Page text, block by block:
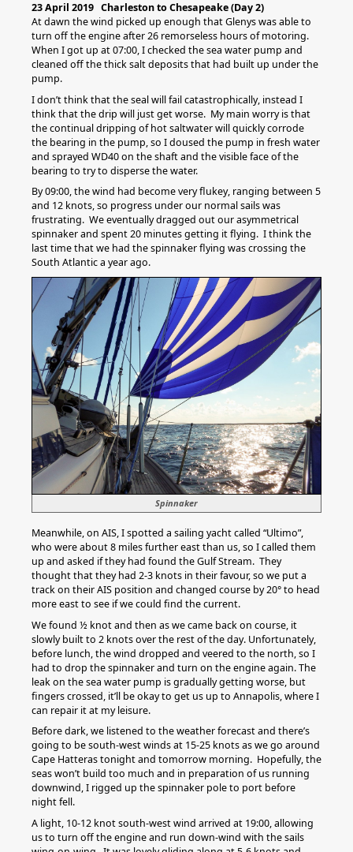
23 April 2019 Charleston to Chesapeake (Day 2)
At dawn the wind picked up enough that Glenys was able to
turn off the engine after 26 remorseless hours of motoring.
When I got up at 07:00, I checked the sea water pump and
cleaned off the thick salt deposits that had built up under the
pump.
I don’t think that the seal will fail catastrophically, instead I
think that the drip will just get worse. My main worry is that
the continual dripping of hot saltwater will quickly corrode
the bearing in the pump, so I doused the pump in fresh water
and sprayed WD40 on the shaft and the visible face of the
bearing to try to disperse the water.
By 09:00, the wind had become very flukey, ranging between 5
and 12 knots, so progress under our normal sails was
frustrating. We eventually dragged out our asymmetrical
spinnaker and spent 20 minutes getting it flying. I think the
last time that we had the spinnaker flying was crossing the
South Atlantic a year ago.
Spinnaker
Meanwhile, on AIS, I spotted a sailing yacht called “Ultimo”,
who were about 8 miles further east than us, so I called them
up and asked if they had found the Gulf Stream. They
thought that they had 2-3 knots in their favour, so we put a
track on their AIS position and changed course by 20° to head
more east to see if we could find the current.
We found ½ knot and then as we came back on course, it
slowly built to 2 knots over the rest of the day. Unfortunately,
before lunch, the wind dropped and veered to the north, so I
had to drop the spinnaker and turn on the engine again. The
leak on the sea water pump is gradually getting worse, but
fingers crossed, it’ll be okay to get us up to Annapolis, where I
can repair it at my leisure.
Before dark, we listened to the weather forecast and there’s
going to be south-west winds at 15-25 knots as we go around
Cape Hatteras tonight and tomorrow morning. Hopefully, the
seas won’t build too much and in preparation of us running
downwind, I rigged up the spinnaker pole to port before
night fell.
A light, 10-12 knot south-west wind arrived at 19:00, allowing
us to turn off the engine and run down-wind with the sails